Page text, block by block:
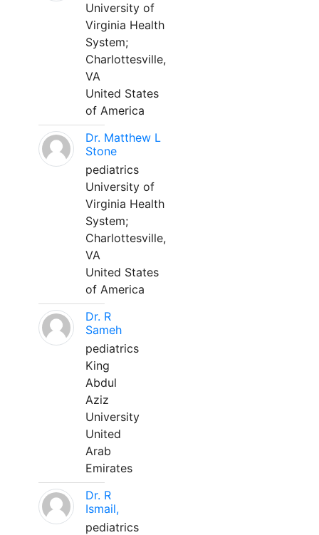
University of
Virginia Health
System;
Charlottesville,
VA
United States
of America
Dr. Matthew L
Stone
pediatrics
University of
Virginia Health
System;
Charlottesville,
VA
United States
of America
Dr. R
Sameh
pediatrics
King
Abdul
Aziz
University
United
Arab
Emirates
Dr. R
Ismail,
pediatrics